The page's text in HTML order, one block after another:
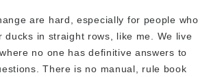
are hard, especially for people who
ducks in straight rows, like me. We live
no one has definitive answers to
There is no manual, rule book